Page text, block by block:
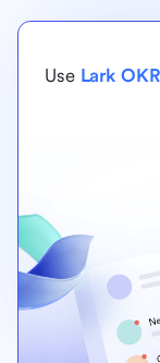
Use Lark OKR